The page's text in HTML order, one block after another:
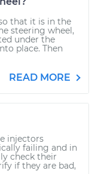
that it is in the
steering wheel,
under the
place. Then
READ MORE
injectors
failing and in
check their
if they are bad,